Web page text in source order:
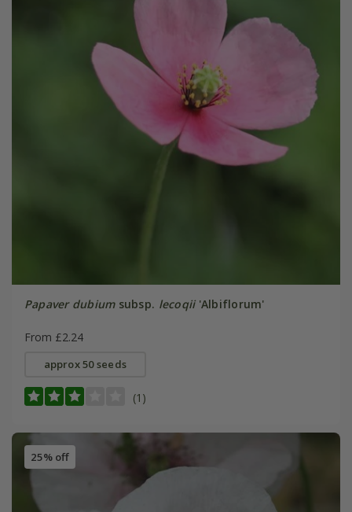
Papaver dubiumsubsp. lecoqii'Albiflorum'
From £2.24
approx 50 seeds
(1)
25% off